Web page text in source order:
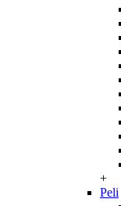
+
Peli